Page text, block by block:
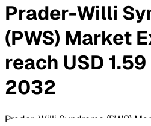
Prader-Willi
(PWS) Market
reach USD
2032
Prader-Willi Syndrome (PWS)